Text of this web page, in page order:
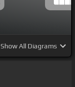
ShowAll Diagrams